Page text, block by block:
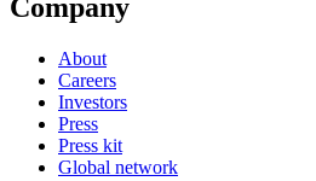
Company
About
Careers
Investors
Press
Press kit
Global network